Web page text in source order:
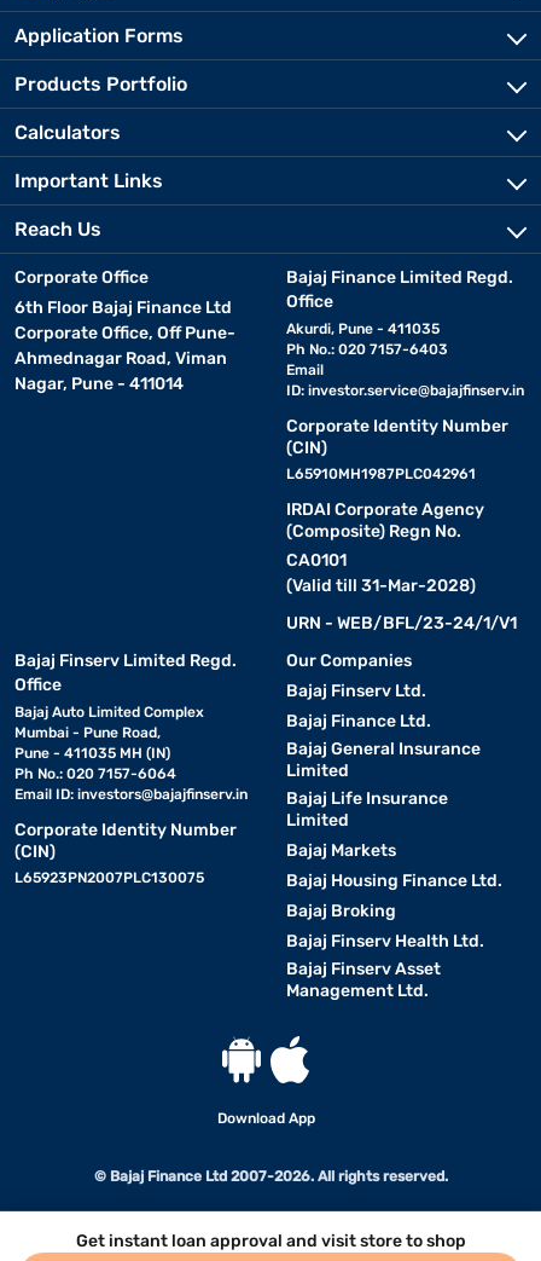
Get instant loan approval and visit store to shop
Application Forms
Products Portfolio
Calculators
Important Links
Reach Us
Corporate Office
6th Floor Bajaj Finance Ltd
Corporate Office, Off Pune-
Ahmednagar Road, Viman
Nagar, Pune - 411014
Bajaj Finance Limited Regd.
Office
Akurdi, Pune - 411035
Ph No.: 020 7157-6403
Email
ID: investor.service@bajajfinserv.in
Corporate Identity Number
(CIN)
L65910MH1987PLC042961
IRDAI Corporate Agency
(Composite) Regn No.
CA0101
(Valid till 31-Mar-2028)
URN - WEB/BFL/23-24/1/V1
Bajaj Finserv Limited Regd.
Office
Bajaj Auto Limited Complex
Mumbai - Pune Road,
Pune - 411035 MH (IN)
Ph No.: 020 7157-6064
Email ID: investors@bajajfinserv.in
Corporate Identity Number
(CIN)
L65923PN2007PLC130075
Our Companies
Bajaj Finserv Ltd.
Bajaj Finance Ltd.
Bajaj General Insurance
Limited
Bajaj Life Insurance
Limited
Bajaj Markets
Bajaj Housing Finance Ltd.
Bajaj Broking
Bajaj Finserv Health Ltd.
Bajaj Finserv Asset
Management Ltd.
Download App
© Bajaj Finance Ltd 2007-2026. All rights reserved.